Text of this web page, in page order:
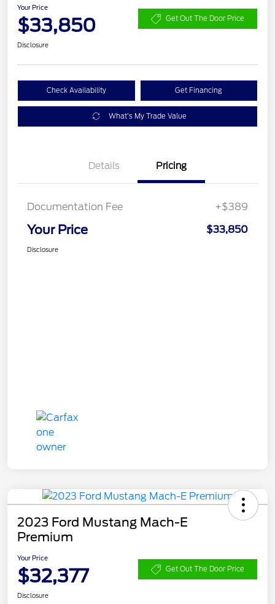
Your Price
$33,850 Get Out The Door Price
Disclosure
Check Availability Get Financing
What's My Trade Value
Details Pricing
Documentation Fee +$389
Your Price $33,850
Disclosure
2023 Ford Mustang Mach-E
Premium
Your Price
$32,377 Get Out The Door Price
Disclosure